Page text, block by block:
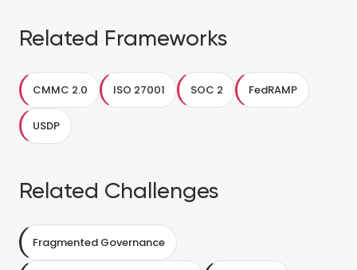
Related Frameworks
CMMC 2.0 ISO 27001 SOC 2 FedRAMP
USDP
Related Challenges
Fragmented Governance